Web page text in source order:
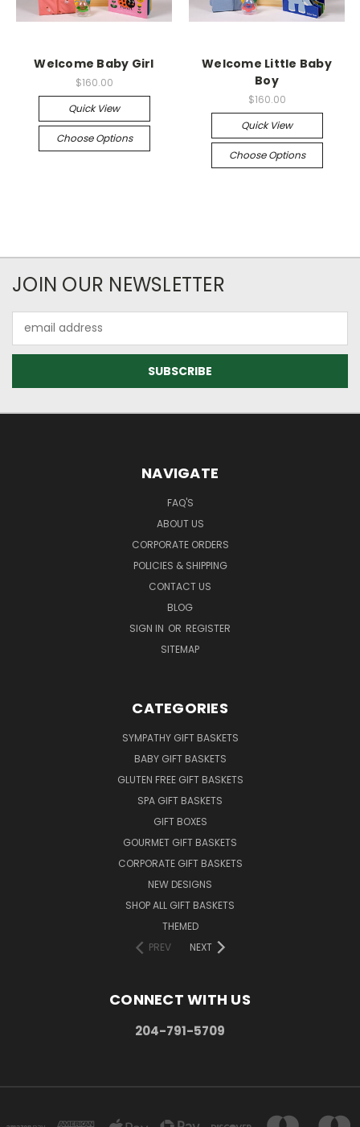
Welcome Baby Girl
$160.00
Quick View
Choose Options
Welcome Little Baby
Boy
$160.00
Quick View
Choose Options
JOIN OUR NEWSLETTER
Address
NAVIGATE
FAQ'S
ABOUT US
CORPORATE ORDERS
POLICIES & SHIPPING
CONTACT US
BLOG
SIGN IN OR REGISTER
SITEMAP
CATEGORIES
SYMPATHY GIFT BASKETS
BABY GIFT BASKETS
GLUTEN FREE GIFT BASKETS
SPA GIFT BASKETS
GIFT BOXES
GOURMET GIFT BASKETS
CORPORATE GIFT BASKETS
NEW DESIGNS
SHOP ALL GIFT BASKETS
THEMED
PREV
NEXT
CONNECT WITH US
204-791-5709